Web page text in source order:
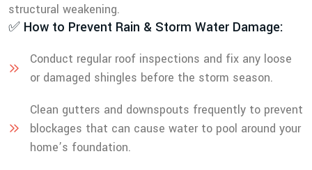
structural weakening.
✅ How to Prevent Rain & Storm Water Damage:
Conduct regular roof inspections and fix any loose
or damaged shingles before the storm season.
Clean gutters and downspouts frequently to prevent
blockages that can cause water to pool around your
home’s foundation.